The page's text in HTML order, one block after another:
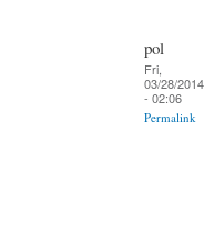
pol
Fri,
03/28/2014
- 02:06
Permalink